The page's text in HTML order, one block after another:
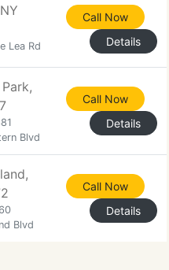
Lea Rd
Call Now
Details
Blvd
Call Now
Details
Blvd
Call Now
Details